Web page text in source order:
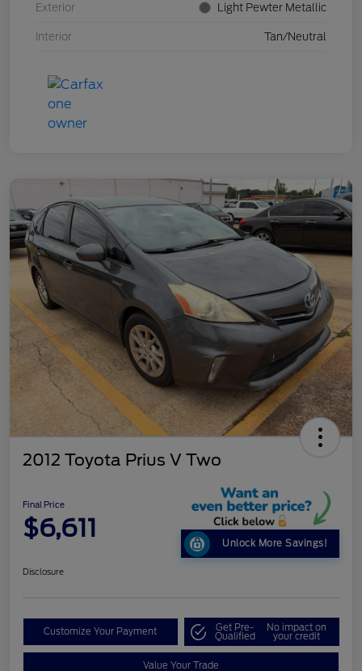
Exterior Light Pewter Metallic
Interior Tan/Neutral
2012 Toyota Prius V Two
Final Price
$6,611
Unlock More Savings!
Disclosure
Customize Your Payment Get Pre-
Qualified
No impact on
your credit
Value Your Trade